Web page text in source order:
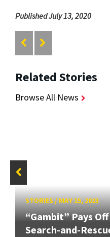
Published July 13, 2020
Related Stories
Browse All News
STORIES/MAY 15, 2023
“Gambit” Pays Off
Search-and-